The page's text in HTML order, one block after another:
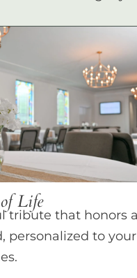
Life
tribute that honors a
personalized to your